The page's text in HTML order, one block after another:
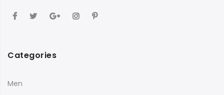
Categories
Men